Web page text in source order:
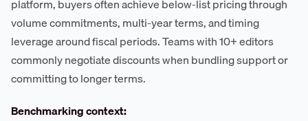
platform, buyers often achieve below-list pricing through
volume commitments, multi-year terms, and timing
leverage around fiscal periods. Teams with 10+ editors
commonly negotiate discounts when bundling support or
committing to longer terms.
Benchmarking context: